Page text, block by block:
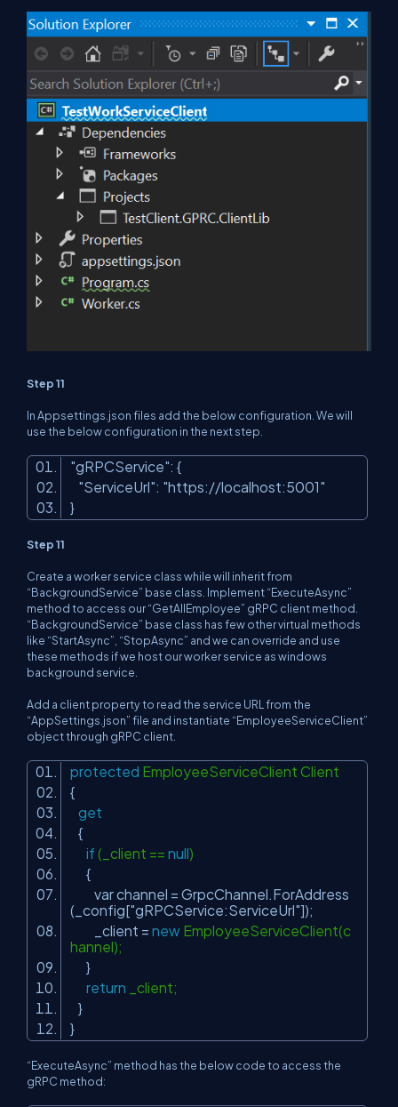
Step 11
In Appsettings.json files add the below configuration. We will
use the below configuration in the next step.
"gRPCService": {
"ServiceUrl": "https://localhost:5001"
}
Step 11
Create a worker service class while will inherit from
“BackgroundService” base class. Implement “ExecuteAsync”
method to access our “GetAllEmployee” gRPC client method.
“BackgroundService” base class has few other virtual methods
like “StartAsync”, “StopAsync” and we can override and use
these methods if we host our worker service as windows
background service.
Add a client property to read the service URL from the
“AppSettings.json” file and instantiate “EmployeeServiceClient”
object through gRPC client.
protected EmployeeServiceClient Client
{
get
{
if (_client == null)
{
var channel = GrpcChannel.ForAddress
(_config["gRPCService:ServiceUrl"]);
_client = new EmployeeServiceClient(c
hannel);
}
return _client;
}
}
“ExecuteAsync” method has the below code to access the
gRPC method: